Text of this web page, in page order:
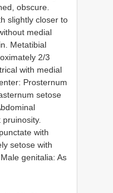
obscure.
slightly closer to
medial
Metatibial
2/3
with medial
Prosternum
setose
with
setose with
genitalia: As